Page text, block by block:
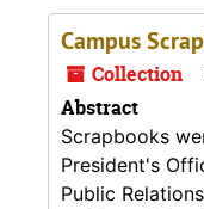
Campus
Collection
Abstract
Scrapbooks
President's
Public